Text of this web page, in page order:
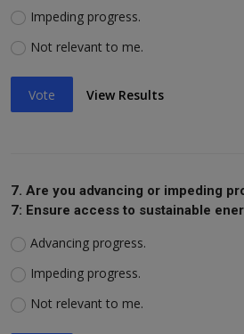
Impeding progress.
Not relevant to me.
Vote View Results
7. Are you advancing or impeding
7: Ensure access to sustainable
Advancing progress.
Impeding progress.
Not relevant to me.